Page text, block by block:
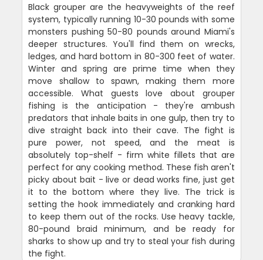
Black grouper are the heavyweights of the reef
system, typically running 10-30 pounds with some
monsters pushing 50-80 pounds around Miami's
deeper structures. You'll find them on wrecks,
ledges, and hard bottom in 80-300 feet of water.
Winter and spring are prime time when they
move shallow to spawn, making them more
accessible. What guests love about grouper
fishing is the anticipation - they're ambush
predators that inhale baits in one gulp, then try to
dive straight back into their cave. The fight is
pure power, not speed, and the meat is
absolutely top-shelf - firm white fillets that are
perfect for any cooking method. These fish aren't
picky about bait - live or dead works fine, just get
it to the bottom where they live. The trick is
setting the hook immediately and cranking hard
to keep them out of the rocks. Use heavy tackle,
80-pound braid minimum, and be ready for
sharks to show up and try to steal your fish during
the fight.